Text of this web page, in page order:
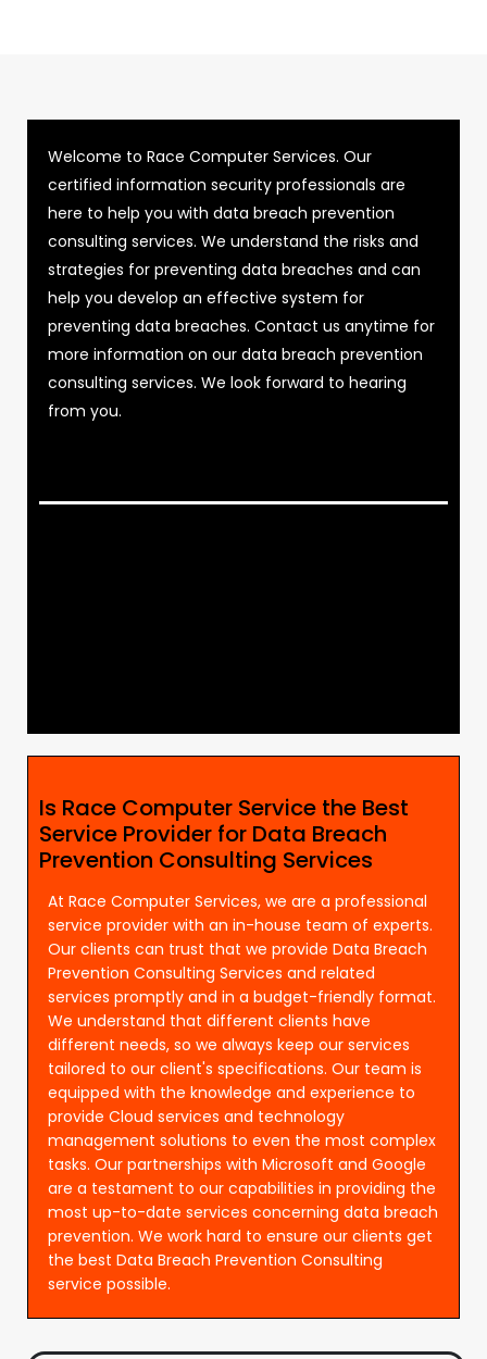
Welcome to Race Computer Services. Our
certified information security professionals are
here to help you with data breach prevention
consulting services. We understand the risks and
strategies for preventing data breaches and can
help you develop an effective system for
preventing data breaches. Contact us anytime for
more information on our data breach prevention
consulting services. We look forward to hearing
from you.
Is Race Computer Service the Best
Service Provider for Data Breach
Prevention Consulting Services
At Race Computer Services, we are a professional
service provider with an in-house team of experts.
Our clients can trust that we provide Data Breach
Prevention Consulting Services and related
services promptly and in a budget-friendly format.
We understand that different clients have
different needs, so we always keep our services
tailored to our client's specifications. Our team is
equipped with the knowledge and experience to
provide Cloud services and technology
management solutions to even the most complex
tasks. Our partnerships with Microsoft and Google
are a testament to our capabilities in providing the
most up-to-date services concerning data breach
prevention. We work hard to ensure our clients get
the best Data Breach Prevention Consulting
service possible.